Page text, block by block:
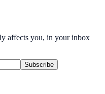
affects you, in your inbox
Subscribe